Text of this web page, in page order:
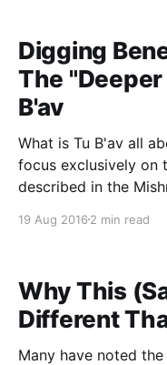
Digging
The
B'av
What is Tu B'av all
focus exclusively on
described in the
understanding
19 Aug 2016 2 min read
Why This
Different
Many have noted